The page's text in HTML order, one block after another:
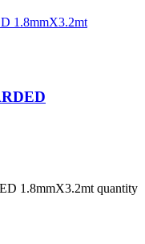
1.8mmX3.2mt quantity